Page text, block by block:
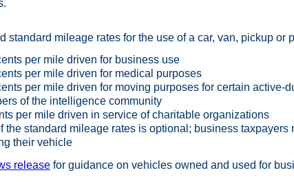
standard mileage rates for the use of a car, van, pickup or
per mile driven for business use
per mile driven for medical purposes
per mile driven for moving purposes for certain active-
of the intelligence community
per mile driven in service of charitable organizations
the standard mileage rates is optional; business
their vehicle
release for guidance on vehicles owned and used for